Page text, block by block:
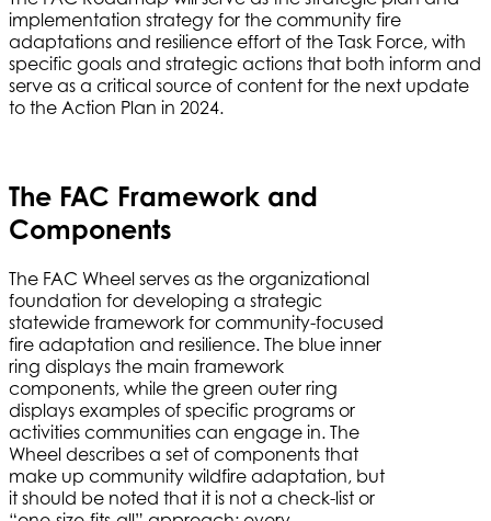
implementation strategy for the community fire
adaptations and resilience effort of the Task Force, with
specific goals and strategic actions that both inform and
serve as a critical source of content for the next update
to the Action Plan in 2024.
The FAC Framework and
Components
The FAC Wheel serves as the organizational
foundation for developing a strategic
statewide framework for community-focused
fire adaptation and resilience. The blue inner
ring displays the main framework
components, while the green outer ring
displays examples of specific programs or
activities communities can engage in. The
Wheel describes a set of components that
make up community wildfire adaptation, but
it should be noted that it is not a check-list or